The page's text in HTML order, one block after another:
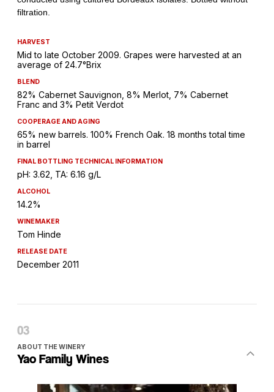
HARVEST
Mid to late October 2009. Grapes were harvested at an
average of 24.7°Brix
BLEND
82% Cabernet Sauvignon, 8% Merlot, 7% Cabernet
Franc and 3% Petit Verdot
COOPERAGE AND AGING
65% new barrels. 100% French Oak. 18 months total time
in barrel
FINAL BOTTLING TECHNICAL INFORMATION
pH: 3.62, TA: 6.16 g/L
ALCOHOL
14.2%
WINEMAKER
Tom Hinde
RELEASE DATE
December 2011
ABOUT THE WINERY
Yao Family Wines